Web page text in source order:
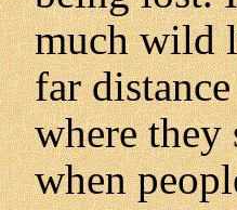
much wild
far
where they
when